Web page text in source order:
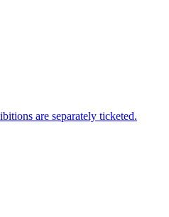
are separately ticketed.